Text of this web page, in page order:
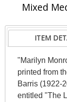
Mixed
ITEM
"Marilyn
printed from
Barris (1922-
entitled "The